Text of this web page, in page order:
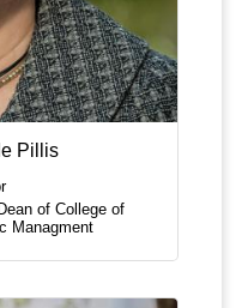
Pillis
Dean of College of
Managment